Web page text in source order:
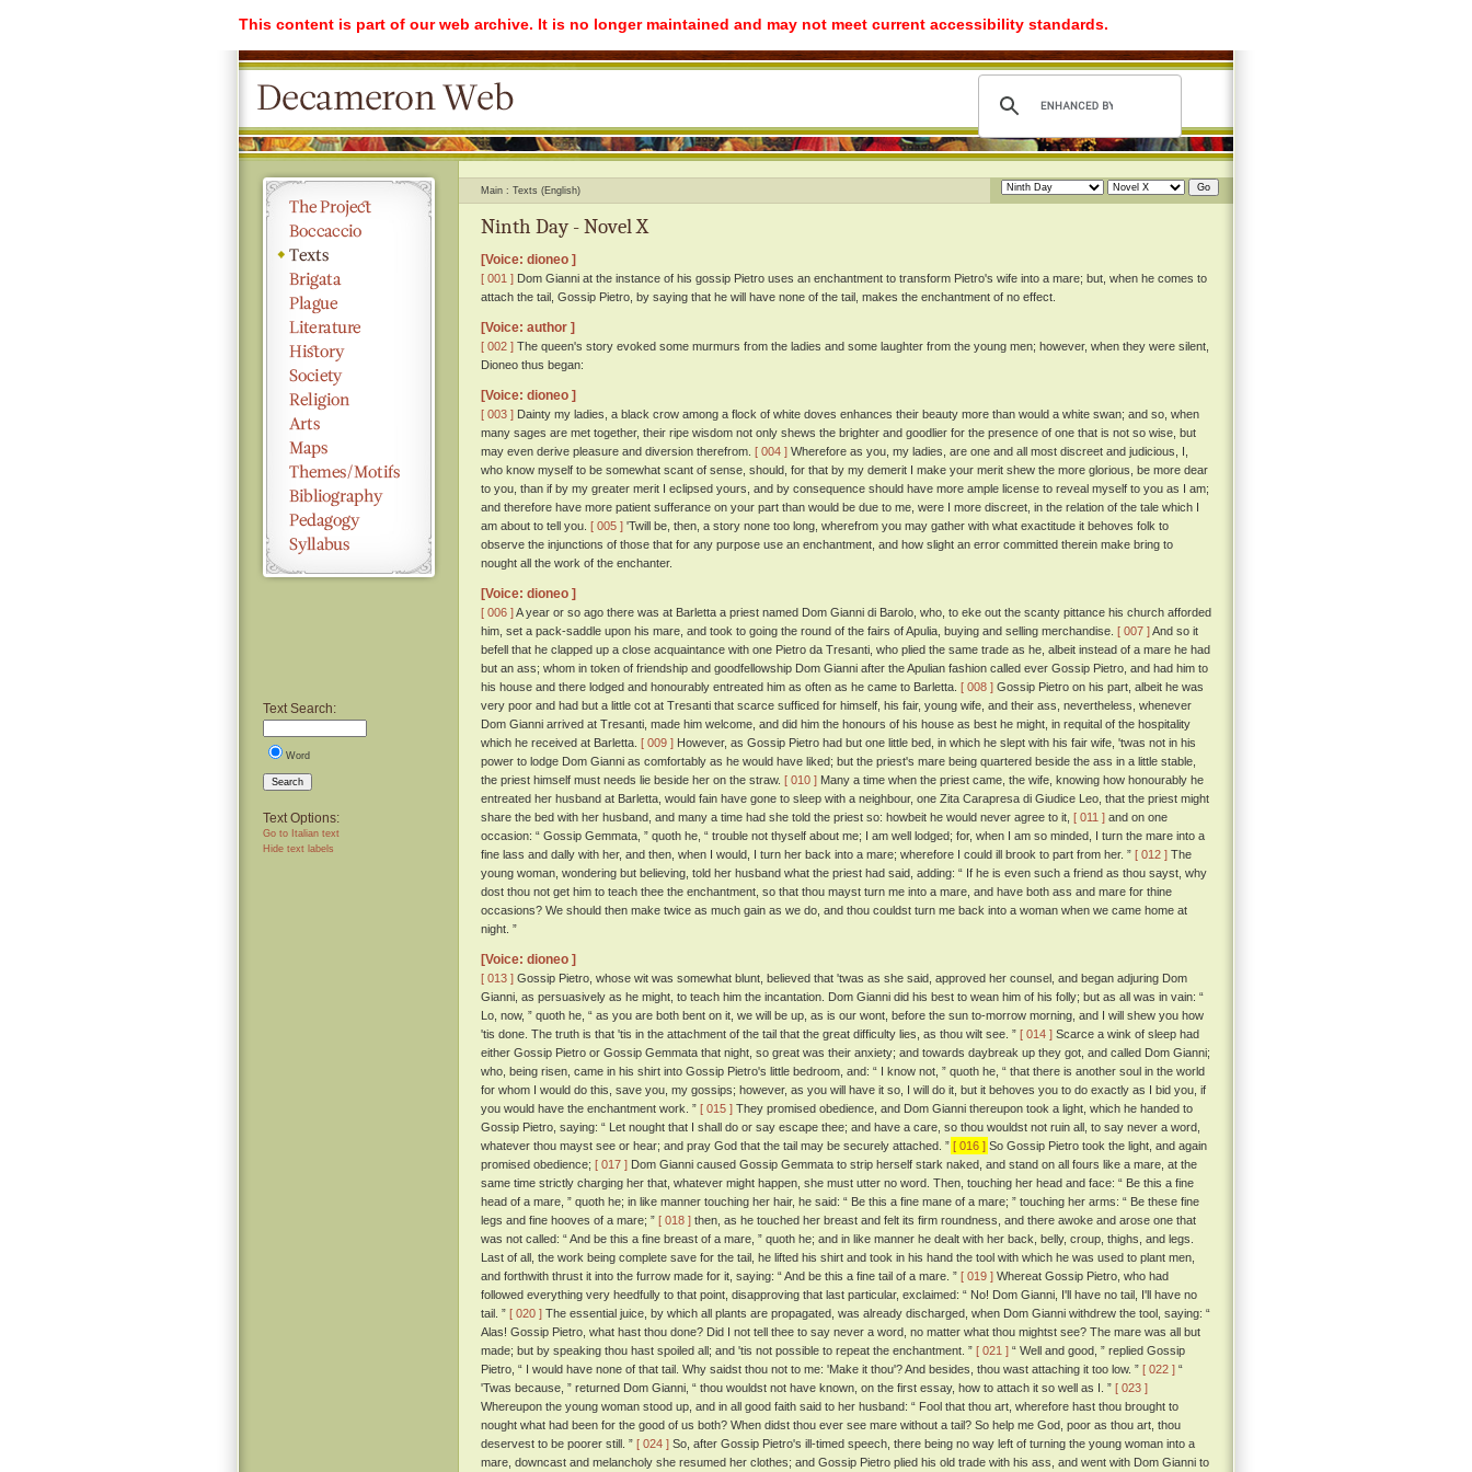
This content is part of our web archive. It is no longer maintained and may not meet current accessibility standards.
Text Search:
Word
Search
Text Options:
Go to Italian text
Hide text labels
Main Texts (English)
Ninth Day - Novel X
[Voice: dioneo ]
[ 001 ] Dom Gianni at the instance of his gossip Pietro uses an enchantment to transform Pietro's wife into a mare; but, when he comes to
attach the tail, Gossip Pietro, by saying that he will have none of the tail, makes the enchantment of no effect.
[Voice: author ]
[ 002 ] The queen's story evoked some murmurs from the ladies and some laughter from the young men; however, when they were silent,
Dioneo thus began:
[Voice: dioneo ]
[ 003 ] Dainty my ladies, a black crow among a flock of white doves enhances their beauty more than would a white swan; and so, when
many sages are met together, their ripe wisdom not only shews the brighter and goodlier for the presence of one that is not so wise, but
may even derive pleasure and diversion therefrom. [ 004 ] Wherefore as you, my ladies, are one and all most discreet and judicious, I,
who know myself to be somewhat scant of sense, should, for that by my demerit I make your merit shew the more glorious, be more dear
to you, than if by my greater merit I eclipsed yours, and by consequence should have more ample license to reveal myself to you as I am;
and therefore have more patient sufferance on your part than would be due to me, were I more discreet, in the relation of the tale which I
am about to tell you. [ 005 ] 'Twill be, then, a story none too long, wherefrom you may gather with what exactitude it behoves folk to
observe the injunctions of those that for any purpose use an enchantment, and how slight an error committed therein make bring to
nought all the work of the enchanter.
[Voice: dioneo ]
[ 006 ]A year or so ago there was at Barletta a priest named Dom Gianni di Barolo, who, to eke out the scanty pittance his church afforded
him, set a pack-saddle upon his mare, and took to going the round of the fairs of Apulia, buying and selling merchandise. [ 007 ]And so it
befell that he clapped up a close acquaintance with one Pietro da Tresanti, who plied the same trade as he, albeit instead of a mare he had
but an ass; whom in token of friendship and goodfellowship Dom Gianni after the Apulian fashion called ever Gossip Pietro, and had him to
his house and there lodged and honourably entreated him as often as he came to Barletta. [ 008 ] Gossip Pietro on his part, albeit he was
very poor and had but a little cot at Tresanti that scarce sufficed for himself, his fair, young wife, and their ass, nevertheless, whenever
Dom Gianni arrived at Tresanti, made him welcome, and did him the honours of his house as best he might, in requital of the hospitality
which he received at Barletta. [ 009 ] However, as Gossip Pietro had but one little bed, in which he slept with his fair wife, 'twas not in his
power to lodge Dom Gianni as comfortably as he would have liked; but the priest's mare being quartered beside the ass in a little stable,
the priest himself must needs lie beside her on the straw. [ 010 ] Many a time when the priest came, the wife, knowing how honourably he
entreated her husband at Barletta, would fain have gone to sleep with a neighbour, one Zita Carapresa di Giudice Leo, that the priest might
share the bed with her husband, and many a time had she told the priest so: howbeit he would never agree to it, [ 011 ] and on one
occasion: “ Gossip Gemmata, ” quoth he, “ trouble not thyself about me; I am well lodged; for, when I am so minded, I turn the mare into a
fine lass and dally with her, and then, when I would, I turn her back into a mare; wherefore I could ill brook to part from her. ” [ 012 ] The
young woman, wondering but believing, told her husband what the priest had said, adding: “ If he is even such a friend as thou sayst, why
dost thou not get him to teach thee the enchantment, so that thou mayst turn me into a mare, and have both ass and mare for thine
occasions? We should then make twice as much gain as we do, and thou couldst turn me back into a woman when we came home at
night. ”
[Voice: dioneo ]
[ 013 ] Gossip Pietro, whose wit was somewhat blunt, believed that 'twas as she said, approved her counsel, and began adjuring Dom
Gianni, as persuasively as he might, to teach him the incantation. Dom Gianni did his best to wean him of his folly; but as all was in vain: “
Lo, now, ” quoth he, “ as you are both bent on it, we will be up, as is our wont, before the sun to-morrow morning, and I will shew you how
'tis done. The truth is that 'tis in the attachment of the tail that the great difficulty lies, as thou wilt see. ” [ 014 ] Scarce a wink of sleep had
either Gossip Pietro or Gossip Gemmata that night, so great was their anxiety; and towards daybreak up they got, and called Dom Gianni;
who, being risen, came in his shirt into Gossip Pietro's little bedroom, and: “ I know not, ” quoth he, “ that there is another soul in the world
for whom I would do this, save you, my gossips; however, as you will have it so, I will do it, but it behoves you to do exactly as I bid you, if
you would have the enchantment work. ” [ 015 ] They promised obedience, and Dom Gianni thereupon took a light, which he handed to
Gossip Pietro, saying: “ Let nought that I shall do or say escape thee; and have a care, so thou wouldst not ruin all, to say never a word,
whatever thou mayst see or hear; and pray God that the tail may be securely attached. ” [ 016 ] So Gossip Pietro took the light, and again
promised obedience; [ 017 ] Dom Gianni caused Gossip Gemmata to strip herself stark naked, and stand on all fours like a mare, at the
same time strictly charging her that, whatever might happen, she must utter no word. Then, touching her head and face: “ Be this a fine
head of a mare, ” quoth he; in like manner touching her hair, he said: “ Be this a fine mane of a mare; ” touching her arms: “ Be these fine
legs and fine hooves of a mare; ” [ 018 ] then, as he touched her breast and felt its firm roundness, and there awoke and arose one that
was not called: “ And be this a fine breast of a mare, ” quoth he; and in like manner he dealt with her back, belly, croup, thighs, and legs.
Last of all, the work being complete save for the tail, he lifted his shirt and took in his hand the tool with which he was used to plant men,
and forthwith thrust it into the furrow made for it, saying: “ And be this a fine tail of a mare. ” [ 019 ] Whereat Gossip Pietro, who had
followed everything very heedfully to that point, disapproving that last particular, exclaimed: “ No! Dom Gianni, I'll have no tail, I'll have no
tail. ” [ 020 ] The essential juice, by which all plants are propagated, was already discharged, when Dom Gianni withdrew the tool, saying: “
Alas! Gossip Pietro, what hast thou done? Did I not tell thee to say never a word, no matter what thou mightst see? The mare was all but
made; but by speaking thou hast spoiled all; and 'tis not possible to repeat the enchantment. ” [ 021 ] “ Well and good, ” replied Gossip
Pietro, “ I would have none of that tail. Why saidst thou not to me: 'Make it thou'? And besides, thou wast attaching it too low. ” [ 022 ] “
'Twas because, ” returned Dom Gianni, “ thou wouldst not have known, on the first essay, how to attach it so well as I. ” [ 023 ]
Whereupon the young woman stood up, and in all good faith said to her husband: “ Fool that thou art, wherefore hast thou brought to
nought what had been for the good of us both? When didst thou ever see mare without a tail? So help me God, poor as thou art, thou
deservest to be poorer still. ” [ 024 ] So, after Gossip Pietro's ill-timed speech, there being no way left of turning the young woman into a
mare, downcast and melancholy she resumed her clothes; and Gossip Pietro plied his old trade with his ass, and went with Dom Gianni to